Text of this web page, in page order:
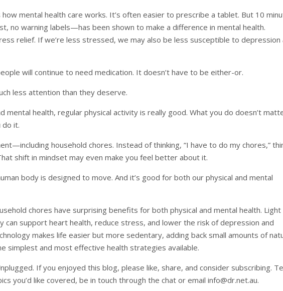
how mental health care works. It’s often easier to prescribe a tablet. But 10
no warning labels—has been shown to make a difference in mental health.
relief. If we’re less stressed, we may also be less susceptible to depression
will continue to need medication. It doesn’t have to be either-or.
less attention than they deserve.
mental health, regular physical activity is really good. What you do doesn’t
do it.
household chores. Instead of thinking, “I have to do my chores,”
shift in mindset may even make you feel better about it.
body is designed to move. And it’s good for both our physical and mental
chores have surprising benefits for both physical and mental health. Light
can support heart health, reduce stress, and lower the risk of depression and
makes life easier but more sedentary, adding back small amounts of
simplest and most effective health strategies available.
If you enjoyed this blog, please like, share, and consider subscribing.
you’d like covered, be in touch through the chat or emailinfo@dr.net.au.